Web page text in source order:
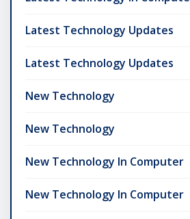
Latest Technology Updates
Latest Technology Updates
New Technology
New Technology
New Technology In Computer
New Technology In Computer